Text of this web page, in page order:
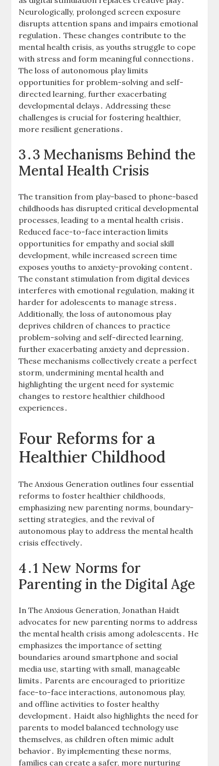
Neurologically, prolonged screen exposure
disrupts attention spans and impairs emotional
regulation․ These changes contribute to the
mental health crisis, as youths struggle to cope
with stress and form meaningful connections․
The loss of autonomous play limits
opportunities for problem-solving and self-
directed learning, further exacerbating
developmental delays․ Addressing these
challenges is crucial for fostering healthier,
more resilient generations․
3․3 Mechanisms Behind the
Mental Health Crisis
The transition from play-based to phone-based
childhoods has disrupted critical developmental
processes, leading to a mental health crisis․
Reduced face-to-face interaction limits
opportunities for empathy and social skill
development, while increased screen time
exposes youths to anxiety-provoking content․
The constant stimulation from digital devices
interferes with emotional regulation, making it
harder for adolescents to manage stress․
Additionally, the loss of autonomous play
deprives children of chances to practice
problem-solving and self-directed learning,
further exacerbating anxiety and depression․
These mechanisms collectively create a perfect
storm, undermining mental health and
highlighting the urgent need for systemic
changes to restore healthier childhood
experiences․
Four Reforms for a
Healthier Childhood
The Anxious Generation outlines four essential
reforms to foster healthier childhoods,
emphasizing new parenting norms, boundary-
setting strategies, and the revival of
autonomous play to address the mental health
crisis effectively․
4․1 New Norms for
Parenting in the Digital Age
In The Anxious Generation, Jonathan Haidt
advocates for new parenting norms to address
the mental health crisis among adolescents․ He
emphasizes the importance of setting
boundaries around smartphone and social
media use, starting with small, manageable
limits․ Parents are encouraged to prioritize
face-to-face interactions, autonomous play,
and offline activities to foster healthy
development․ Haidt also highlights the need for
parents to model balanced technology use
themselves, as children often mimic adult
behavior․ By implementing these norms,
families can create a safer, more nurturing